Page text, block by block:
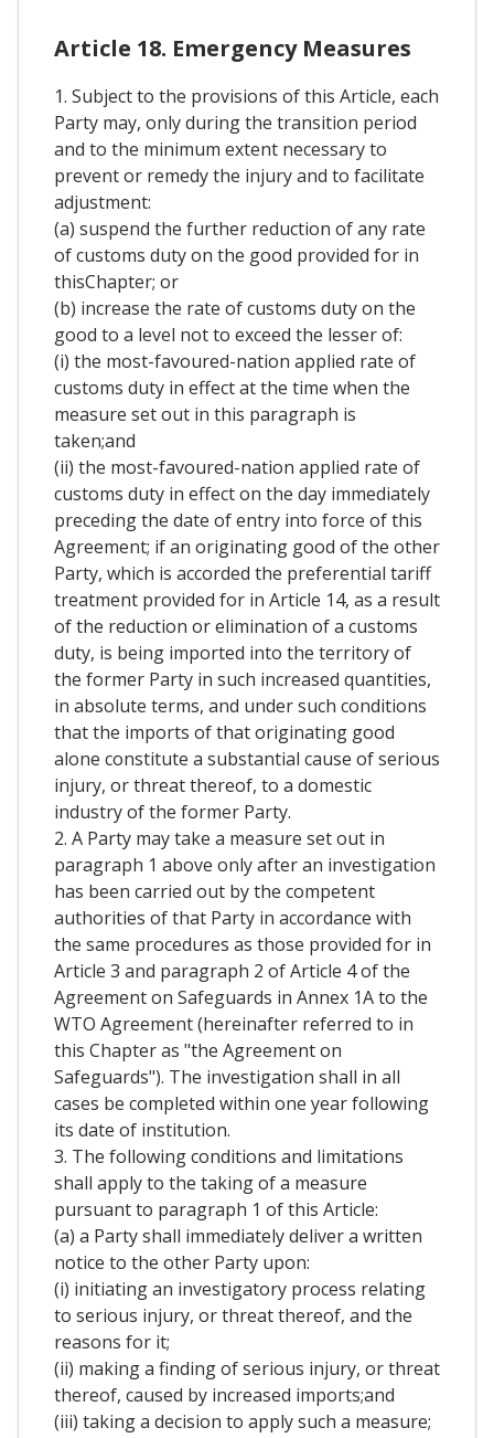
Article 18. Emergency Measures
1. Subject to the provisions of this Article, each
Party may, only during the transition period
and to the minimum extent necessary to
prevent or remedy the injury and to facilitate
adjustment:
(a) suspend the further reduction of any rate
of customs duty on the good provided for in
thisChapter; or
(b) increase the rate of customs duty on the
good to a level not to exceed the lesser of:
(i) the most-favoured-nation applied rate of
customs duty in effect at the time when the
measure set out in this paragraph is
taken;and
(ii) the most-favoured-nation applied rate of
customs duty in effect on the day immediately
preceding the date of entry into force of this
Agreement; if an originating good of the other
Party, which is accorded the preferential tariff
treatment provided for in Article 14, as a result
of the reduction or elimination of a customs
duty, is being imported into the territory of
the former Party in such increased quantities,
in absolute terms, and under such conditions
that the imports of that originating good
alone constitute a substantial cause of serious
injury, or threat thereof, to a domestic
industry of the former Party.
2. A Party may take a measure set out in
paragraph 1 above only after an investigation
has been carried out by the competent
authorities of that Party in accordance with
the same procedures as those provided for in
Article 3 and paragraph 2 of Article 4 of the
Agreement on Safeguards in Annex 1A to the
WTO Agreement (hereinafter referred to in
this Chapter as "the Agreement on
Safeguards"). The investigation shall in all
cases be completed within one year following
its date of institution.
3. The following conditions and limitations
shall apply to the taking of a measure
pursuant to paragraph 1 of this Article:
(a) a Party shall immediately deliver a written
notice to the other Party upon:
(i) initiating an investigatory process relating
to serious injury, or threat thereof, and the
reasons for it;
(ii) making a finding of serious injury, or threat
thereof, caused by increased imports;and
(iii) taking a decision to apply such a measure;